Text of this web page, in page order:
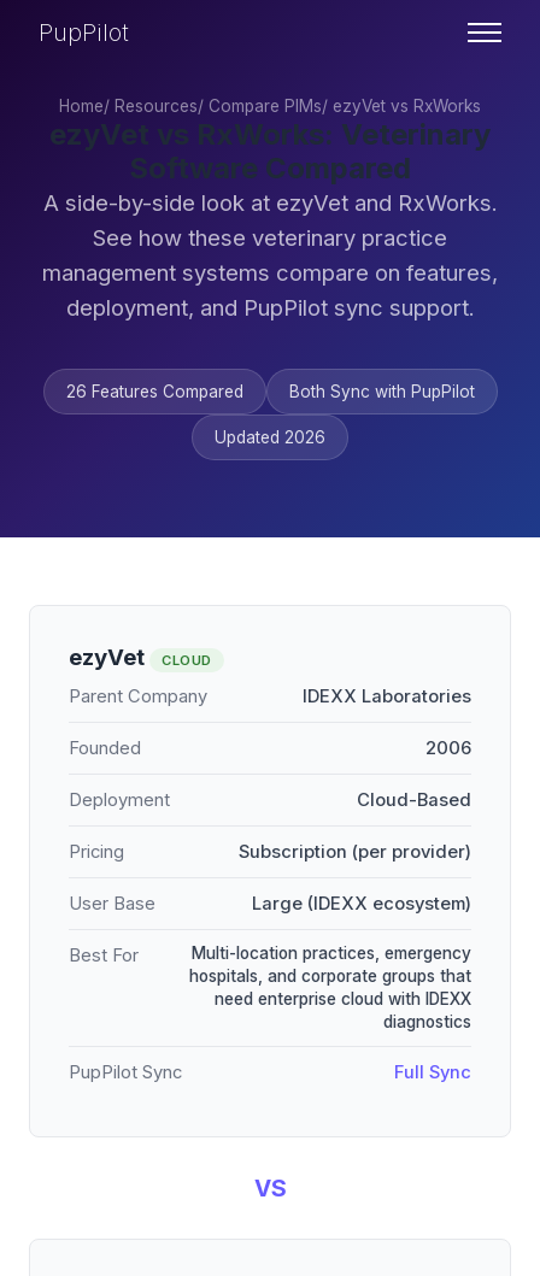
PupPilot
Home/ Resources/ Compare PIMs/ ezyVet vs RxWorks
ezyVet vs RxWorks: Veterinary
Software Compared
A side-by-side look at ezyVet and RxWorks.
See how these veterinary practice
management systems compare on features,
deployment, and PupPilot sync support.
26 Features Compared Both Sync with PupPilot
Updated 2026
ezyVet CLOUD
Parent Company IDEXX Laboratories
Founded 2006
Deployment Cloud-Based
Pricing Subscription (per provider)
User Base Large (IDEXX ecosystem)
Best For
Multi-location practices, emergency
hospitals, and corporate groups that
need enterprise cloud with IDEXX
diagnostics
PupPilot Sync Full Sync
VS